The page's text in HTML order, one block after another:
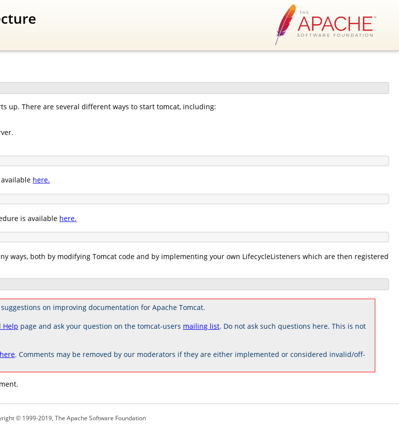
up. There are several different ways to start tomcat, including:
here.
is available here.
ways, both by modifying Tomcat code and by implementing your own LifecycleListeners which are then registered
on improving documentation for Apache Tomcat.
Help page and ask your question on the tomcat-users mailing list. Do not ask such questions here. This is not
here. Comments may be removed by our moderators if they are either implemented or considered invalid/off-
© 1999-2019, The Apache Software Foundation